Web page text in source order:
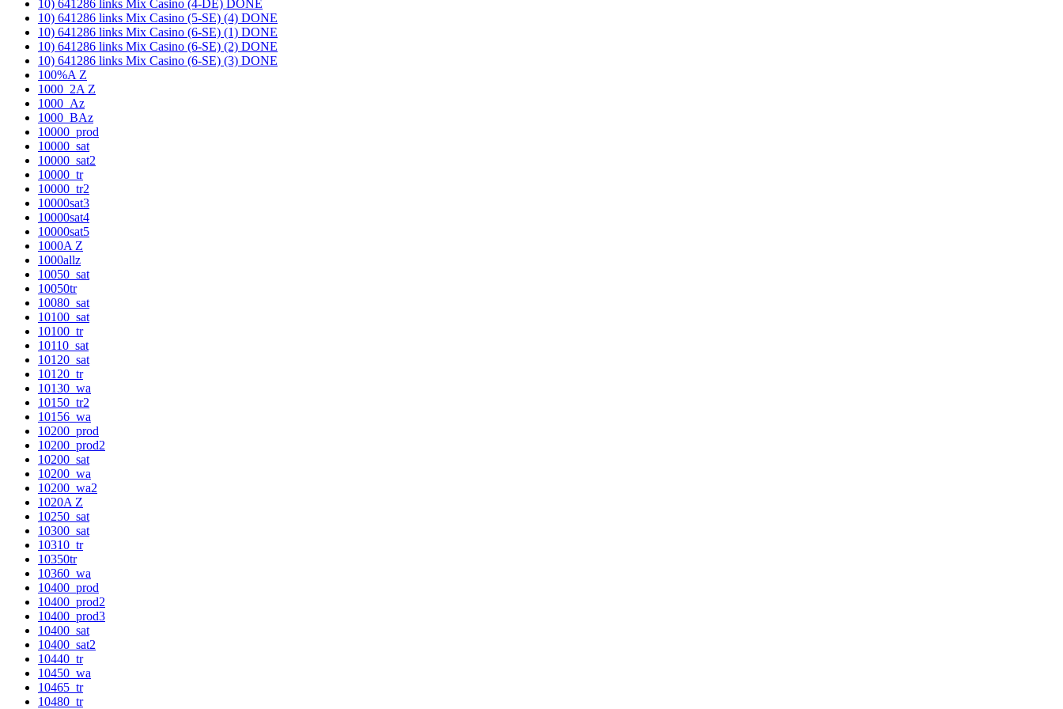
10) 641286 links Mix Casino (4-DE) DONE
10) 641286 links Mix Casino (5-SE) (4) DONE
10) 641286 links Mix Casino (6-SE) (1) DONE
10) 641286 links Mix Casino (6-SE) (2) DONE
10) 641286 links Mix Casino (6-SE) (3) DONE
100%A Z
1000_2A Z
1000_Az
1000_BAz
10000_prod
10000_sat
10000_sat2
10000_tr
10000_tr2
10000sat3
10000sat4
10000sat5
1000A Z
1000allz
10050_sat
10050tr
10080_sat
10100_sat
10100_tr
10110_sat
10120_sat
10120_tr
10130_wa
10150_tr2
10156_wa
10200_prod
10200_prod2
10200_sat
10200_wa
10200_wa2
1020A Z
10250_sat
10300_sat
10310_tr
10350tr
10360_wa
10400_prod
10400_prod2
10400_prod3
10400_sat
10400_sat2
10440_tr
10450_wa
10465_tr
10480_tr